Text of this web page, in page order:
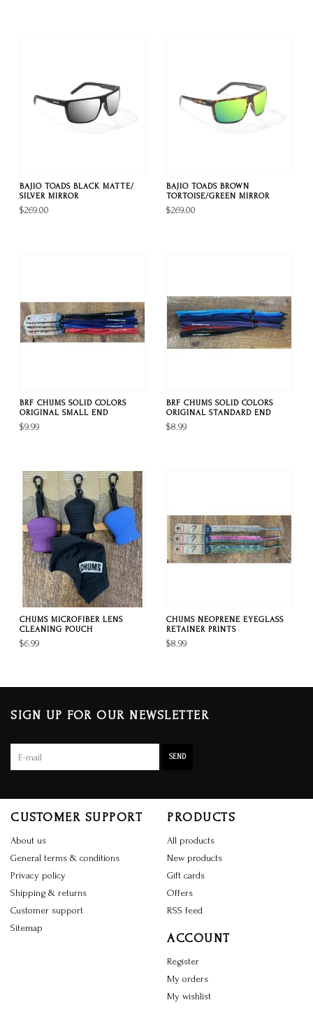
BAJIO TOADS BLACK MATTE/
SILVER MIRROR
$269.00
BAJIO TOADS BROWN
TORTOISE/GREEN MIRROR
$269.00
BRF CHUMS SOLID COLORS
ORIGINAL SMALL END
$9.99
BRF CHUMS SOLID COLORS
ORIGINAL STANDARD END
$8.99
CHUMS MICROFIBER LENS
CLEANING POUCH
$6.99
CHUMS NEOPRENE EYEGLASS
RETAINER PRINTS
$8.99
SIGN UP FOR OUR NEWSLETTER
SEND
CUSTOMER SUPPORT
About us
General terms & conditions
Privacy policy
Shipping & returns
Customer support
Sitemap
PRODUCTS
All products
New products
Gift cards
Offers
RSS feed
ACCOUNT
Register
My orders
My wishlist